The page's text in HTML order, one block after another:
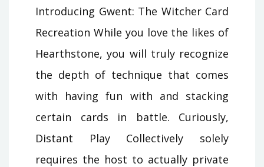
Introducing Gwent: The Witcher Card
Recreation While you love the likes of
Hearthstone, you will truly recognize
the depth of technique that comes
with having fun with and stacking
certain cards in battle. Curiously,
Distant Play Collectively solely
requires the host to actually private